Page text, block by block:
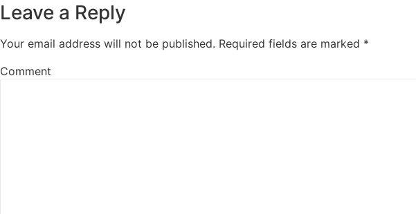
Leave a Reply
Your email address will not be published. Required fields are marked *
Comment